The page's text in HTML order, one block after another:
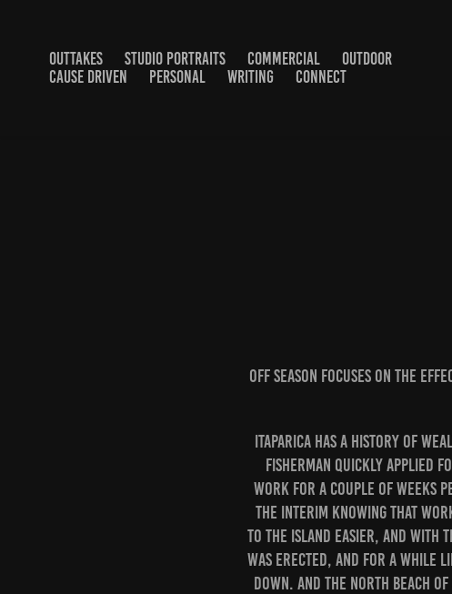
OUTTAKES STUDIO PORTRAITS COMMERCIAL
OUTDOOR
CAUSE DRIVEN
PERSONAL WRITING CONNECT
Off Season focuses on the
Itaparica has a history of
fisherman quickly applied
work for a couple of weeks
the interim knowing that
to the island easier, and with
was erected, and for a while
down. And the North beach